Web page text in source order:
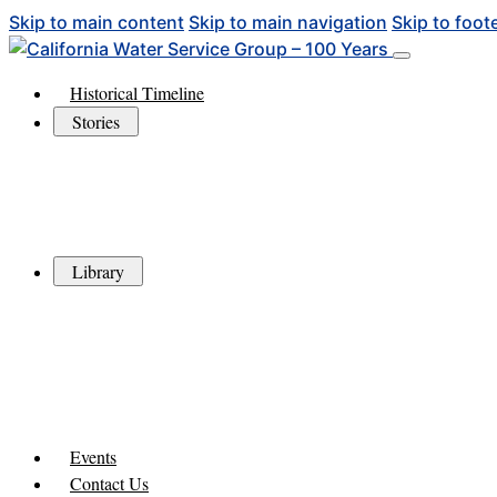
Skip to main content Skip to main navigation Skip to
Historical Timeline
Stories
Library
Events
Contact Us